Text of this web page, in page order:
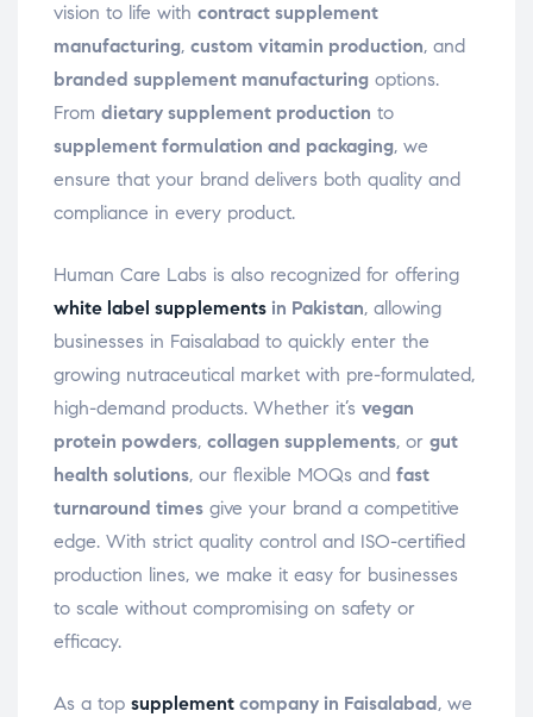
vision to life with contract supplement
manufacturing, custom vitamin production, and
branded supplement manufacturing options.
From dietary supplement production to
supplement formulation and packaging, we
ensure that your brand delivers both quality and
compliance in every product.
Human Care Labs is also recognized for offering
white label supplements in Pakistan, allowing
businesses in Faisalabad to quickly enter the
growing nutraceutical market with pre-formulated,
high-demand products. Whether it’s vegan
protein powders, collagen supplements, or gut
health solutions, our flexible MOQs and fast
turnaround times give your brand a competitive
edge. With strict quality control and ISO-certified
production lines, we make it easy for businesses
to scale without compromising on safety or
efficacy.
As a top supplement company in Faisalabad , we